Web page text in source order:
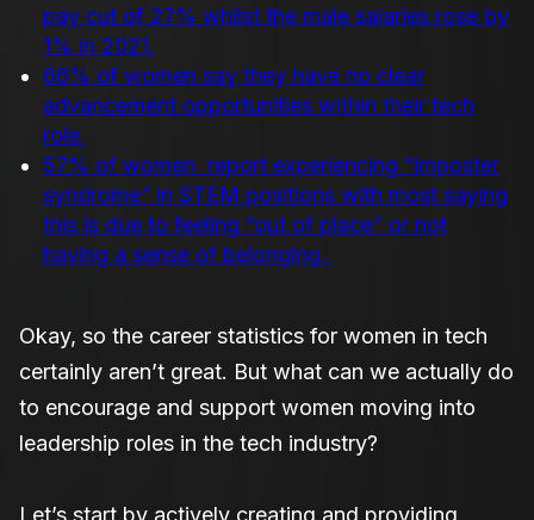
pay cut of 27% whilst the male salaries rose by
1% in 2021.
66% of women say they have no clear
advancement opportunities within their tech
role.
57% of women report experiencing “imposter
syndrome” in STEM positions with most saying
this is due to feeling “out of place” or not
having a sense of belonging.
Okay, so the career statistics for women in tech
certainly aren’t great. But what can we actually do
to encourage and support women moving into
leadership roles in the tech industry?
Let’s start by actively creating and providing